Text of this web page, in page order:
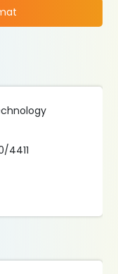
4411